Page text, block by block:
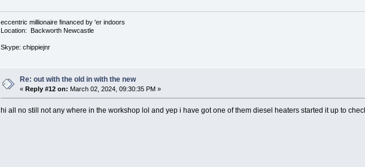
eccentric millionaire financed by 'er indoors
Location: Backworth Newcastle
Skype: chippiejnr
Re: out with the old in with the new
«Reply #12 on: March 02, 2024, 09:30:35 PM »
hi all no still not any where in the workshop lol and yep i have got one of them diesel heaters started it up to